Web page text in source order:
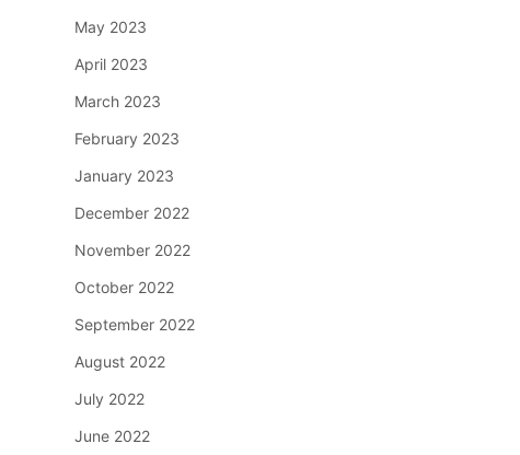
May 2023
April 2023
March 2023
February 2023
January 2023
December 2022
November 2022
October 2022
September 2022
August 2022
July 2022
June 2022